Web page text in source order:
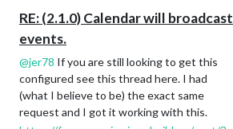
and label fields from MyCommute
respectively. Essentially I want the driving
duration displayed in MyCommute to give
me driving times to my next calendar
appointment. I have been searching and
throwing code at this module for 3 days
RE: (2.1.0) Calendar will broadcast
events.
@jer78 If you are still looking to get this
configured see this thread here. I had
(what I believe to be) the exact same
request and I got it working with this.